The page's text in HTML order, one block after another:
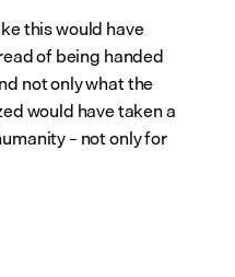
this would have
of being handed
not only what the
would have taken a
– not only for